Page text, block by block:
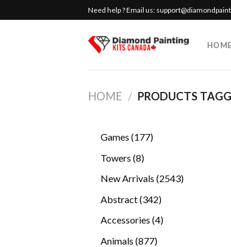
to
Need help ? Email us:
HOME
HOME / PRODUCTS
Games 177177
Towers 88
New Arrivals 25432543
Abstract 342342
Accessories 44
Animals 877877